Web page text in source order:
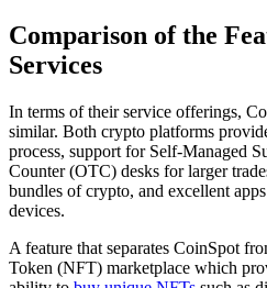
Comparison of the
Services
In terms of their service offerings,
similar. Both crypto platforms
process, support for Self-Managed
Counter (OTC) desks for larger
bundles of crypto, and excellent
devices.
A feature that separates CoinSpot
Token (NFT) marketplace which